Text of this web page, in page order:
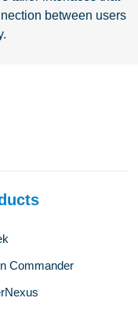
between users
Commander